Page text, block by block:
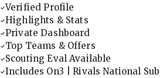
Verified Profile
Highlights & Stats
Private Dashboard
Top Teams & Offers
Scouting Eval Available
Includes On3 | Rivals National Sub